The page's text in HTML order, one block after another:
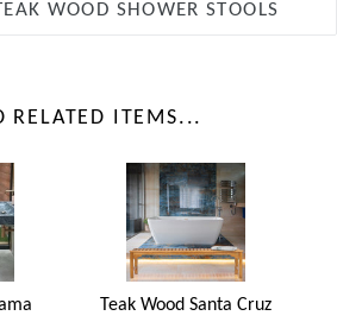
WOOD SHOWER STOOLS
RELATED ITEMS...
Teak Wood Santa Cruz